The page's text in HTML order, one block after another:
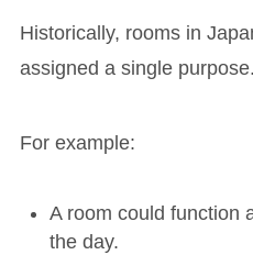
Historically, rooms in
assigned a single purpose.
For example:
A room could function
the day.